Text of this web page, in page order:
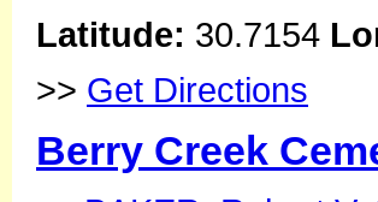
Latitude: 30.7154
>> Get Directions
Berry Creek